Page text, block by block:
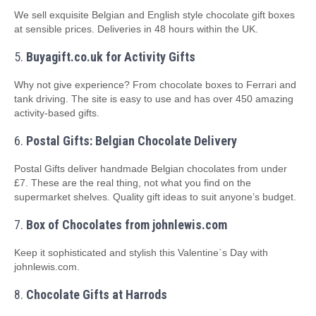
We sell exquisite Belgian and English style chocolate gift boxes
at sensible prices. Deliveries in 48 hours within the UK.
5. Buyagift.co.uk for Activity Gifts
Why not give experience? From chocolate boxes to Ferrari and
tank driving. The site is easy to use and has over 450 amazing
activity-based gifts.
6. Postal Gifts: Belgian Chocolate Delivery
Postal Gifts deliver handmade Belgian chocolates from under
£7. These are the real thing, not what you find on the
supermarket shelves. Quality gift ideas to suit anyone’s budget.
7. Box of Chocolates from johnlewis.com
Keep it sophisticated and stylish this Valentine`s Day with
johnlewis.com.
8. Chocolate Gifts at Harrods